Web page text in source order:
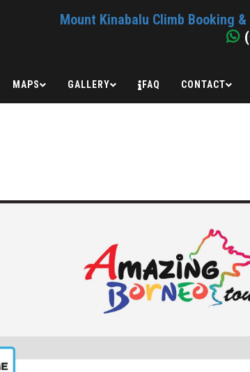
Mount Kinabalu Climb Booking
MAPS GALLERY FAQ CONTACT